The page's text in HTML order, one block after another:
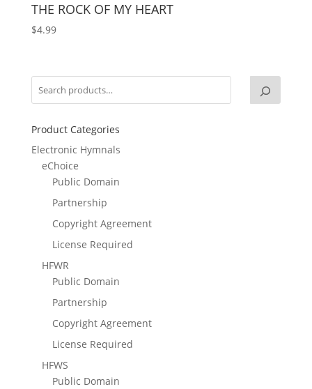
THE ROCK OF MY HEART
$4.99
Product Categories
Electronic Hymnals
eChoice
Public Domain
Partnership
Copyright Agreement
License Required
HFWR
Public Domain
Partnership
Copyright Agreement
License Required
HFWS
Public Domain